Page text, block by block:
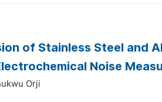
of Stainless Steel and
Noise
Orji